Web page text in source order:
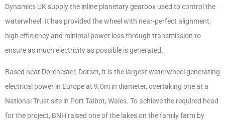
Dynamics UK supply the inline planetary gearbox used to control the
waterwheel. It has provided the wheel with near-perfect alignment,
high efficiency and minimal power loss through transmission to
ensure as much electricity as possible is generated.
Based near Dorchester, Dorset, it is the largest waterwheel generating
electrical power in Europe at 9.0m in diameter, overtaking one at a
National Trust site in Port Talbot, Wales. To achieve the required head
for the project, BNH raised one of the lakes on the family farm by